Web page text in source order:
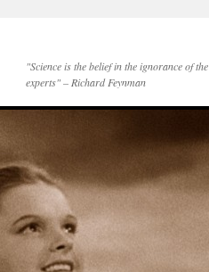
"Science is the belief in the ignorance of the
experts" – Richard Feynman